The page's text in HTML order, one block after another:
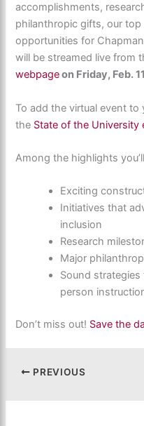
accomplishments,
philanthropic gifts, our
opportunities for
will be streamed live from
webpageon Friday, Feb.
To add the virtual event to
the State of the University
Among the highlights
Exciting
Initiatives that
inclusion
Research
Major
Sound
person
Don’t miss out! Save the
PREVIOUS